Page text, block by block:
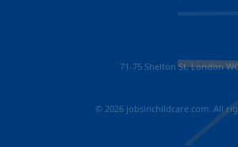
71-75 Shelton St, London
© 2026 jobsinchildcare.com. All